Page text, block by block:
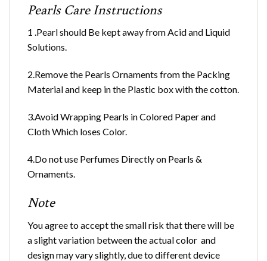
Pearls Care Instructions
1 .Pearl should Be kept away from Acid and Liquid
Solutions.
2.Remove the Pearls Ornaments from the Packing
Material and keep in the Plastic box with the cotton.
3.Avoid Wrapping Pearls in Colored Paper and
Cloth Which loses Color.
4.Do not use Perfumes Directly on Pearls &
Ornaments.
Note
You agree to accept the small risk that there will be
a slight variation between the actual color and
design may vary slightly, due to different device